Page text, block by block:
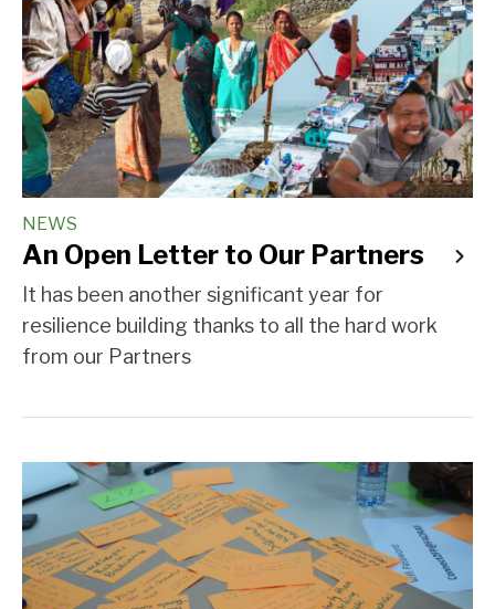
NEWS
An Open Letter to Our Partners
It has been another significant year for
resilience building thanks to all the hard work
from our Partners